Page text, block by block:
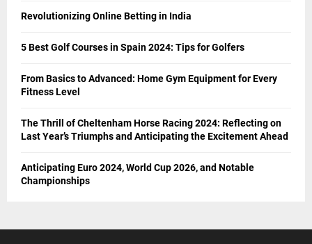
Revolutionizing Online Betting in India
5 Best Golf Courses in Spain 2024: Tips for Golfers
From Basics to Advanced: Home Gym Equipment for Every
Fitness Level
The Thrill of Cheltenham Horse Racing 2024: Reflecting on
Last Year’s Triumphs and Anticipating the Excitement Ahead
Anticipating Euro 2024, World Cup 2026, and Notable
Championships